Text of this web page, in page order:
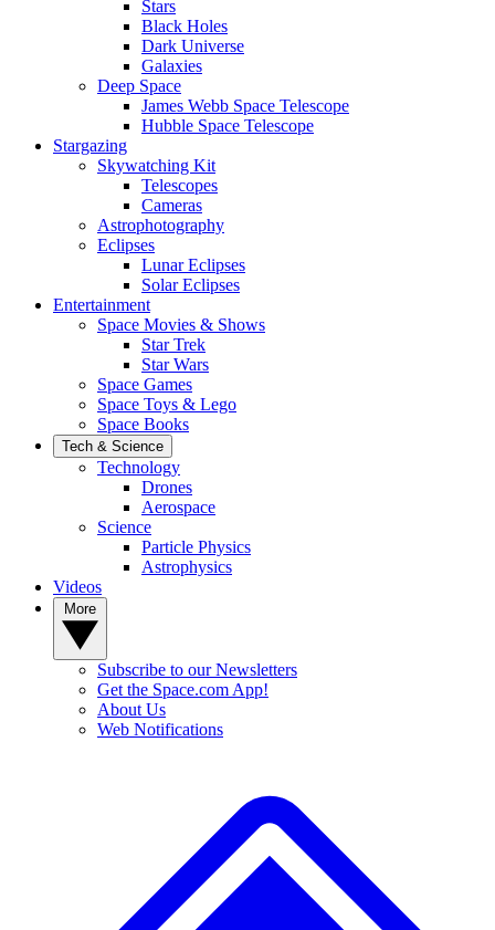
Stars
Black Holes
Dark Universe
Galaxies
Deep Space
James Webb Space Telescope
Hubble Space Telescope
Stargazing
Skywatching Kit
Telescopes
Cameras
Astrophotography
Eclipses
Lunar Eclipses
Solar Eclipses
Entertainment
Space Movies & Shows
Star Trek
Star Wars
Space Games
Space Toys & Lego
Space Books
Tech & Science
Technology
Drones
Aerospace
Science
Particle Physics
Astrophysics
Videos
Subscribe to our Newsletters
Get the Space.com App!
About Us
Web Notifications